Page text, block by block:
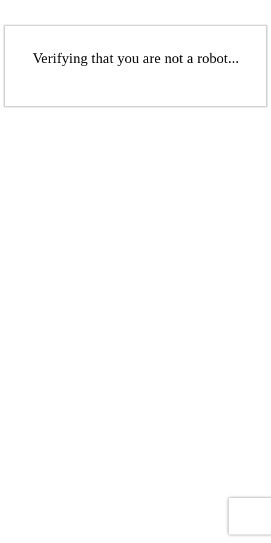
Verifying that you are not a robot...